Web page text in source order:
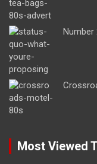
Number
Most Viewed